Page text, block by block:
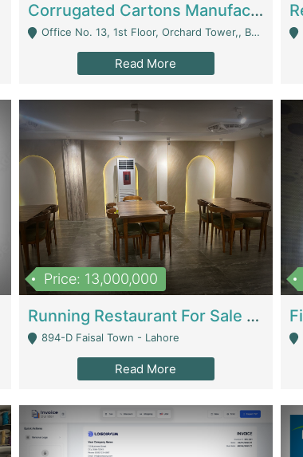
Corrugated Cartons Manufacturing & Supply Business For Sale | Manufactures
Office No. 13, 1st Floor, Orchard Tower,, Bahria Orchard Lahore - Lahore
Read More
Price: 13,000,000
Running Restaurant For Sale Lahore | Restaurants
894-D Faisal Town - Lahore
Read More